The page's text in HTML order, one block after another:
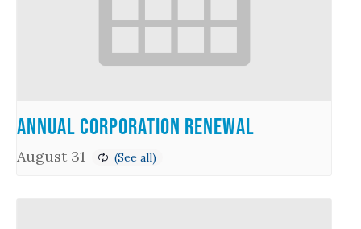
Annual Corporation Renewal
August 31